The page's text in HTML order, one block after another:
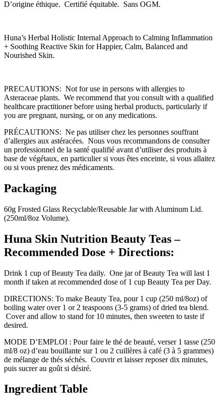
D’origine éthique. Certifié équitable. Sans OGM.
Huna’s Herbal Holistic Internal Approach to Calming Inflammation
+ Soothing Reactive Skin for Happier, Calm, Balanced and
Nourished Skin.
PRECAUTIONS: Not for use in persons with allergies to
Asteraceae plants. We recommend that you consult with a qualified
healthcare practitioner before using herbal products, particularly if
you are pregnant, nursing, or on any medications.
PRÉCAUTIONS: Ne pas utiliser chez les personnes souffrant
d’allergies aux astéracées. Nous vous recommandons de consulter
un professionnel de la santé qualifié avant d’utiliser des produits à
base de végétaux, en particulier si vous êtes enceinte, si vous allaitez
ou si vous prenez des médicaments.
Packaging
60g Frosted Glass Recyclable/Reusable Jar with Aluminum Lid.
(250ml/8oz Volume).
Huna Skin Nutrition Beauty Teas –
Recommended Dose + Directions:
Drink 1 cup of Beauty Tea daily. One jar of Beauty Tea will last 1
month if taken at recommended dose of 1 cup Beauty Tea per Day.
DIRECTIONS: To make Beauty Tea, pour 1 cup (250 ml/8oz) of
boiling water over 1 or 2 teaspoons (3-5 grams) of dried tea blend.
Cover and allow to stand for 10 minutes, then sweeten to taste if
desired.
MODE D’EMPLOI : Pour faire le thé de beauté, verser 1 tasse (250
ml/8 oz) d’eau bouillante sur 1 ou 2 cuillères à café (3 à 5 grammes)
de mélange de thés séchés. Couvrir et laisser reposer dix minutes,
puis sucrer au goût si désiré.
Ingredient Table